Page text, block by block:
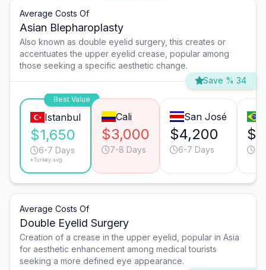
Average Costs Of
Asian Blepharoplasty
Also known as double eyelid surgery, this creates or
accentuates the upper eyelid crease, popular among
those seeking a specific aesthetic change.
Save % 34
Best Value
Istanbul
$1,650
6-7 Days
*Turkey avg.
Cali
$3,000
7-8 Days
San José
$4,200
6-7 Days
Average Costs Of
Double Eyelid Surgery
Creation of a crease in the upper eyelid, popular in Asia
for aesthetic enhancement among medical tourists
seeking a more defined eye appearance.